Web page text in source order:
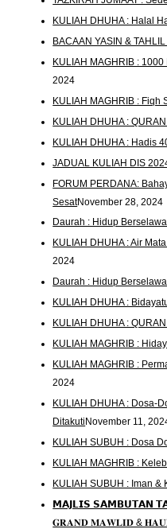
KULIAH DHUHA : Halal
BACAAN YASIN &
KULIAH MAGHRIB :
2024
KULIAH MAGHRIB : Fiqh
KULIAH DHUHA :
KULIAH DHUHA : Hadis
JADUAL KULIAH DIS
FORUM PERDANA:
SesatNovember 28, 2024
Daurah : Hidup
KULIAH DHUHA : Air
2024
Daurah : Hidup
KULIAH DHUHA :
KULIAH DHUHA :
KULIAH MAGHRIB :
KULIAH MAGHRIB :
2024
KULIAH DHUHA : Dosa-
Ditakuti November 11,
KULIAH SUBUH : Dosa
KULIAH MAGHRIB :
KULIAH SUBUH : Iman &
𝗠𝗔𝗝𝗟𝗜𝗦 𝗦𝗔𝗠𝗕𝗨𝗧𝗔𝗡
𝐆𝐑𝐀𝐍𝐃 𝐌𝐀𝐖𝐋𝐈𝐃 &